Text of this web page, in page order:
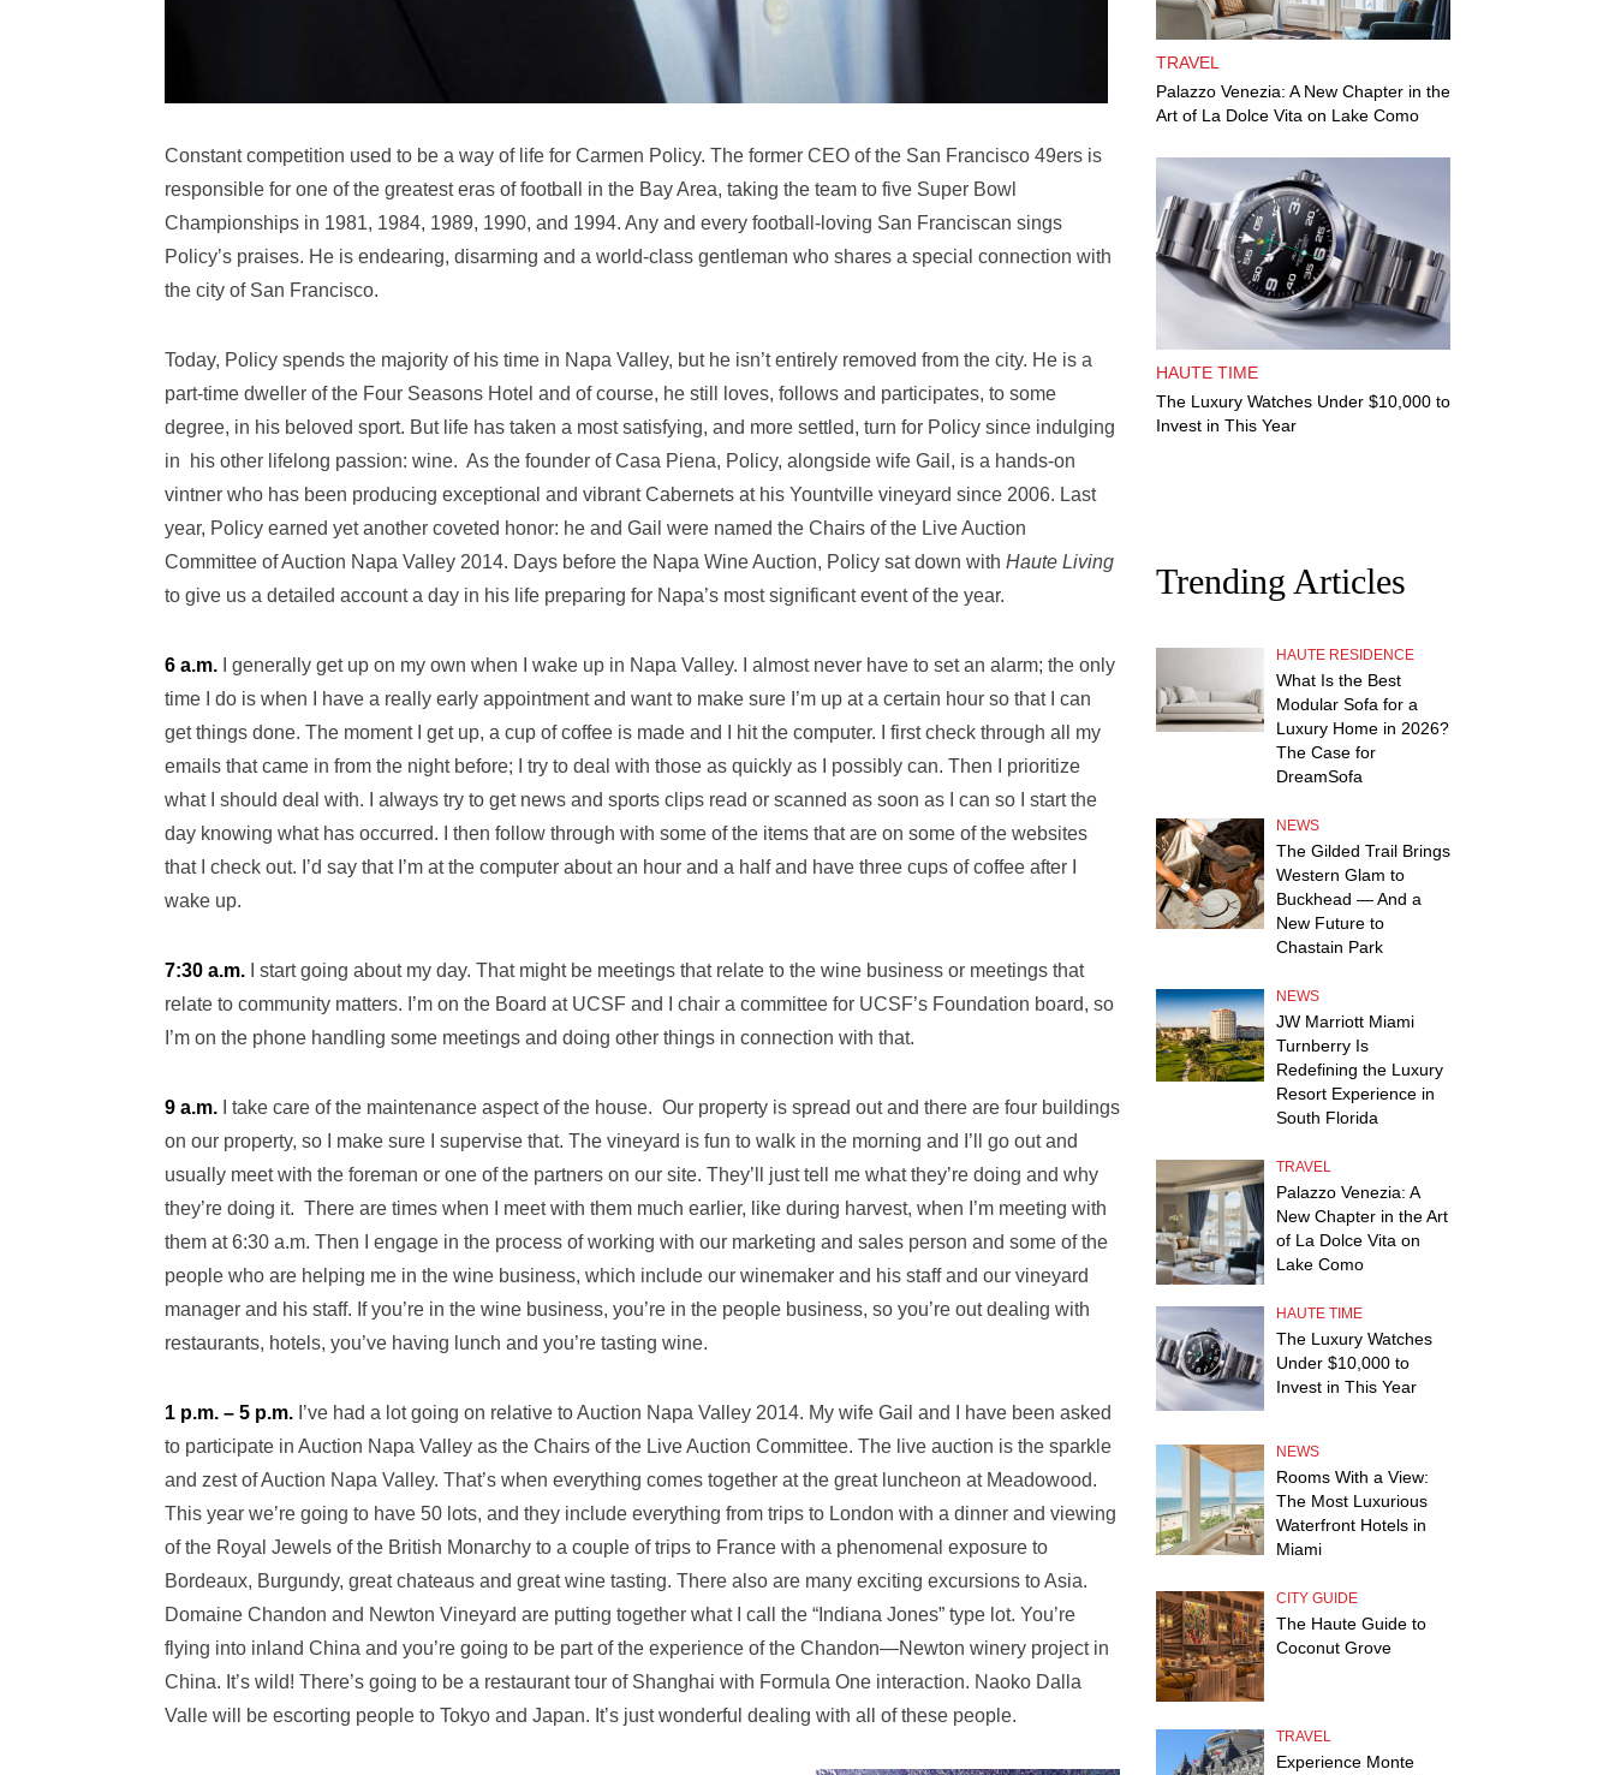
Constant competition used to be a way of life for Carmen Policy. The former CEO of the San Francisco 49ers is
responsible for one of the greatest eras of football in the Bay Area, taking the team to five Super Bowl
Championships in 1981, 1984, 1989, 1990, and 1994. Any and every football-loving San Franciscan sings
Policy’s praises. He is endearing, disarming and a world-class gentleman who shares a special connection with
the city of San Francisco.
Today, Policy spends the majority of his time in Napa Valley, but he isn’t entirely removed from the city. He is a
part-time dweller of the Four Seasons Hotel and of course, he still loves, follows and participates, to some
degree, in his beloved sport. But life has taken a most satisfying, and more settled, turn for Policy since indulging
in his other lifelong passion: wine. As the founder of Casa Piena, Policy, alongside wife Gail, is a hands-on
vintner who has been producing exceptional and vibrant Cabernets at his Yountville vineyard since 2006. Last
year, Policy earned yet another coveted honor: he and Gail were named the Chairs of the Live Auction
Committee of Auction Napa Valley 2014. Days before the Napa Wine Auction, Policy sat down with Haute Living
to give us a detailed account a day in his life preparing for Napa’s most significant event of the year.
6 a.m. I generally get up on my own when I wake up in Napa Valley. I almost never have to set an alarm; the only
time I do is when I have a really early appointment and want to make sure I’m up at a certain hour so that I can
get things done. The moment I get up, a cup of coffee is made and I hit the computer. I first check through all my
emails that came in from the night before; I try to deal with those as quickly as I possibly can. Then I prioritize
what I should deal with. I always try to get news and sports clips read or scanned as soon as I can so I start the
day knowing what has occurred. I then follow through with some of the items that are on some of the websites
that I check out. I’d say that I’m at the computer about an hour and a half and have three cups of coffee after I
wake up.
7:30 a.m. I start going about my day. That might be meetings that relate to the wine business or meetings that
relate to community matters. I’m on the Board at UCSF and I chair a committee for UCSF’s Foundation board, so
I’m on the phone handling some meetings and doing other things in connection with that.
9 a.m.
I take care of the maintenance aspect of the house. Our property is spread out and there are four buildings
on our property, so I make sure I supervise that. The vineyard is fun to walk in the morning and I’ll go out and
usually meet with the foreman or one of the partners on our site. They’ll just tell me what they’re doing and why
they’re doing it. There are times when I meet with them much earlier, like during harvest, when I’m meeting with
them at 6:30 a.m. Then I engage in the process of working with our marketing and sales person and some of the
people who are helping me in the wine business, which include our winemaker and his staff and our vineyard
manager and his staff. If you’re in the wine business, you’re in the people business, so you’re out dealing with
restaurants, hotels, you’ve having lunch and you’re tasting wine.
1 p.m. – 5 p.m. I’ve had a lot going on relative to Auction Napa Valley 2014. My wife Gail and I have been asked
to participate in Auction Napa Valley as the Chairs of the Live Auction Committee. The live auction is the sparkle
and zest of Auction Napa Valley. That’s when everything comes together at the great luncheon at Meadowood.
This year we’re going to have 50 lots, and they include everything from trips to London with a dinner and viewing
of the Royal Jewels of the British Monarchy to a couple of trips to France with a phenomenal exposure to
Bordeaux, Burgundy, great chateaus and great wine tasting. There also are many exciting excursions to Asia.
Domaine Chandon and Newton Vineyard are putting together what I call the “Indiana Jones” type lot. You’re
flying into inland China and you’re going to be part of the experience of the Chandon—Newton winery project in
China. It’s wild! There’s going to be a restaurant tour of Shanghai with Formula One interaction. Naoko Dalla
Valle will be escorting people to Tokyo and Japan. It’s just wonderful dealing with all of these people.
TRAVEL
Palazzo Venezia: A New Chapter in the
Art of La Dolce Vita on Lake Como
HAUTE TIME
The Luxury Watches Under $10,000 to
Invest in This Year
Trending Articles
HAUTE RESIDENCE
What Is the Best
Modular Sofa for a
Luxury Home in 2026?
The Case for
DreamSofa
NEWS
The Gilded Trail Brings
Western Glam to
Buckhead — And a
New Future to
Chastain Park
NEWS
JW Marriott Miami
Turnberry Is
Redefining the Luxury
Resort Experience in
South Florida
TRAVEL
Palazzo Venezia: A
New Chapter in the Art
of La Dolce Vita on
Lake Como
HAUTE TIME
The Luxury Watches
Under $10,000 to
Invest in This Year
NEWS
Rooms With a View:
The Most Luxurious
Waterfront Hotels in
Miami
CITY GUIDE
The Haute Guide to
Coconut Grove
TRAVEL
Experience Monte